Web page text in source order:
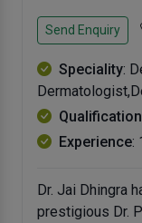
Send Enquiry
Speciality:
Qualification
Experience:
Dr. Jai Dhingra
prestigious Dr.